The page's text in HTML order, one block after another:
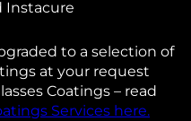
Instacure
to a selection of
at your request
Coatings – read
Services here.